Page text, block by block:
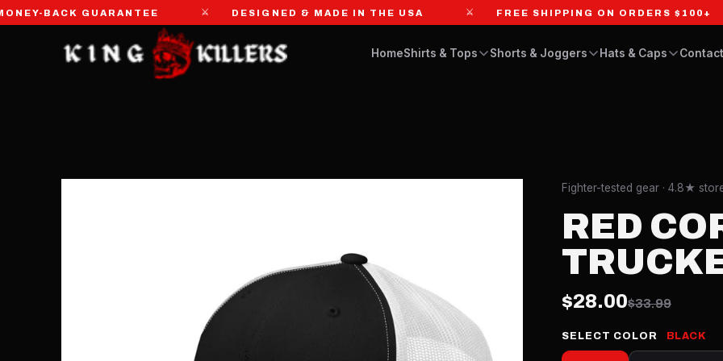
BACK GUARANTEE DESIGNED & MADE IN THE USA FREE SHIPPING ON ORDERS $100+
HomeShirts & Tops Shorts & Joggers Hats & Caps
Fighter-tested gear · 4.8★
RED
$28.00$33.99
SELECT COLOR BLACK